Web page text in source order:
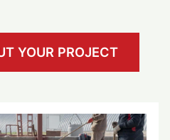
YOUR PROJECT